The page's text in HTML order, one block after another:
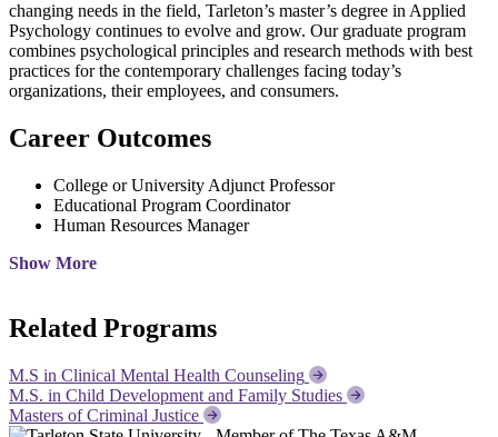
changing needs in the field, Tarleton’s master’s degree in Applied
Psychology continues to evolve and grow. Our graduate program
combines psychological principles and research methods with best
practices for the contemporary challenges facing today’s
organizations, their employees, and consumers.
Career Outcomes
College or University Adjunct Professor
Educational Program Coordinator
Human Resources Manager
Show More
Related Programs
M.S in Clinical Mental Health Counseling
M.S. in Child Development and Family Studies
Masters of Criminal Justice